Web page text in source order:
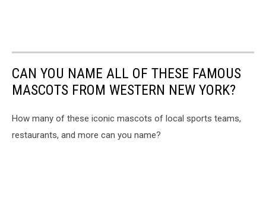
CAN YOU NAME ALL OF THESE FAMOUS
MASCOTS FROM WESTERN NEW YORK?
How many of these iconic mascots of local sports teams,
restaurants, and more can you name?